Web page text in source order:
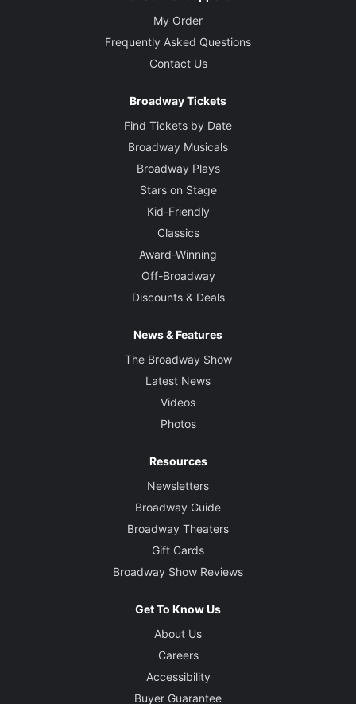
My Order
Frequently Asked Questions
Contact Us
Broadway Tickets
Find Tickets by Date
Broadway Musicals
Broadway Plays
Stars on Stage
Kid-Friendly
Classics
Award-Winning
Off-Broadway
Discounts & Deals
News & Features
The Broadway Show
Latest News
Videos
Photos
Resources
Newsletters
Broadway Guide
Broadway Theaters
Gift Cards
Broadway Show Reviews
Get To Know Us
About Us
Careers
Accessibility
Buyer Guarantee